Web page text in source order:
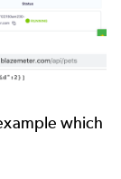
which